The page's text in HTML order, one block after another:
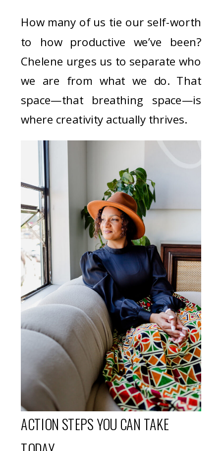
How many of us tie our self-worth
to how productive we’ve been?
Chelene urges us to separate who
we are from what we do. That
space—that breathing space—is
where creativity actually thrives.
ACTION STEPS YOU CAN TAKE